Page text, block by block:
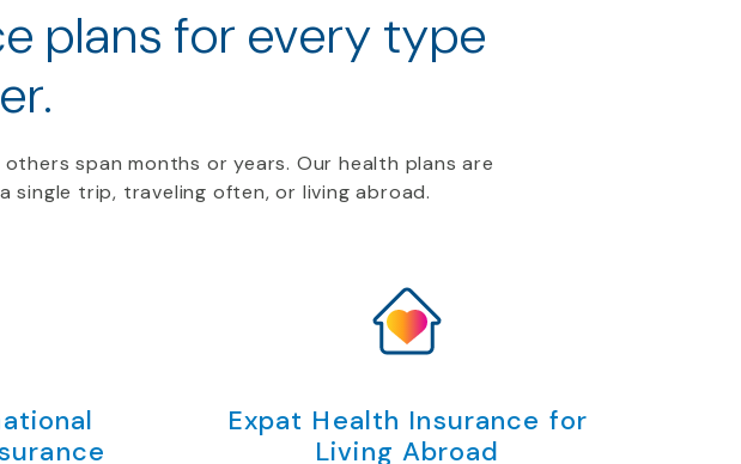
plans for every type
span months or years. Our health plans are
single trip, traveling often, or living abroad.
Expat Health Insurance for
Living Abroad